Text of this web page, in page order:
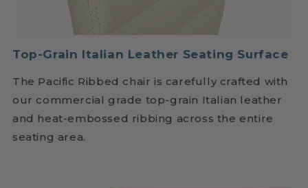
Top-Grain Italian Leather Seating Surface
The Pacific Ribbed chair is carefully crafted with
our commercial grade top-grain Italian leather
and heat-embossed ribbing across the entire
seating area.